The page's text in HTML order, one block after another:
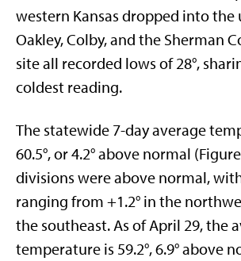
western Kansas dropped into the
Oakley, Colby, and the Sherman
site all recorded lows of 28°,
coldest reading.
The statewide 7-day average
60.5°, or 4.2° above normal
divisions were above normal,
ranging from +1.2° in the
the southeast. As of April 29, the
temperature is 59.2°, 6.9° above